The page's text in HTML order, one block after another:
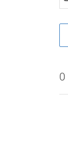
0